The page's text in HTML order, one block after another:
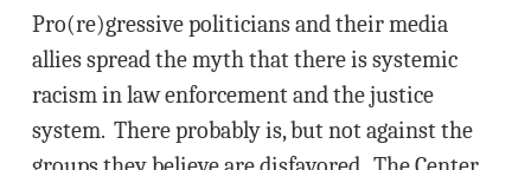
Pro(re)gressive politicians and their media
allies spread the myth that there is systemic
racism in law enforcement and the justice
system. There probably is, but not against the